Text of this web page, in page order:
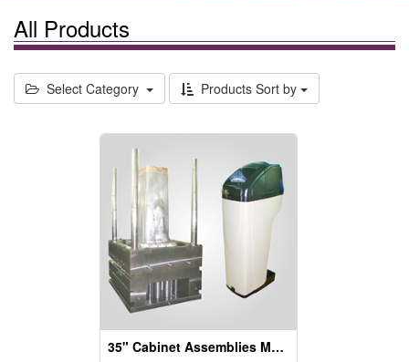
All Products
Select Category Products Sort by
35" Cabinet Assemblies Molds